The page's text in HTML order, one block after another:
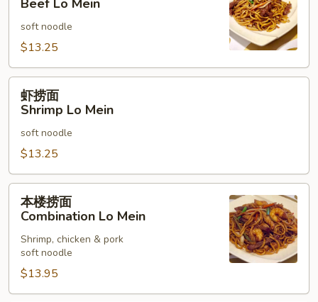
面
Beef
Lo
Mein
soft noodle
$13.25
虾
面
Shrimp
Lo
Mein
虾捞面
Shrimp Lo Mein
soft noodle
$13.25
本
面
Combination
Lo
Mein
本楼捞面
Combination Lo Mein
Shrimp, chicken & pork
soft noodle
$13.95